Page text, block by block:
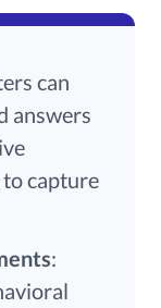
can
answers
to capture
: